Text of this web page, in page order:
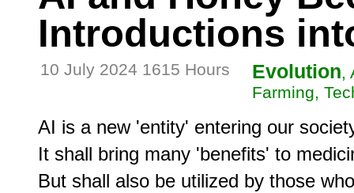
Introductions
10 July 2024 1615 Hours Evolution,
Farming,
AI is a new 'entity' entering our
It shall bring many 'benefits' to
But shall also be utilized by those